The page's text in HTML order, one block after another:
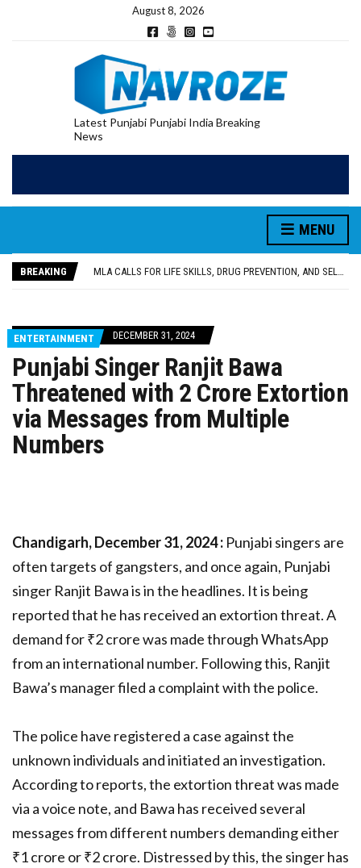
August 8, 2026
Latest Punjabi Punjabi India Breaking
News
MENU
BREAKING
UTTAR PRADESH MINORITY COMMISSION MEMBER PARMINDER SINGH PAYS OBEISANCE AT SRI HARMANDIR SAHIB
MLA CALLS FOR LIFE SKILLS, DRUG PREVENTION, AND SELF-EMPLOYMENT CURRICULUM IN SCHOOLS, SEEKS COMPREHENSIVE EDUCATION POLICY
ENTERTAINMENT DECEMBER 31, 2024
Punjabi Singer Ranjit Bawa
Threatened with 2 Crore Extortion
via Messages from Multiple
Numbers
Chandigarh, December 31, 2024 : Punjabi singers are
often targets of gangsters, and once again, Punjabi
singer Ranjit Bawa is in the headlines. It is being
reported that he has received an extortion threat. A
demand for ₹2 crore was made through WhatsApp
from an international number. Following this, Ranjit
Bawa’s manager filed a complaint with the police.
The police have registered a case against the
unknown individuals and initiated an investigation.
According to reports, the extortion threat was made
via a voice note, and Bawa has received several
messages from different numbers demanding either
₹1 crore or ₹2 crore. Distressed by this, the singer has